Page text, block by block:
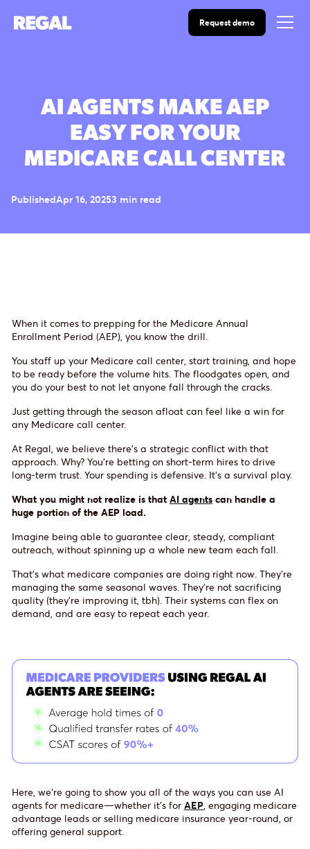
Request demo
AI AGENTS MAKE AEP
EASY FOR YOUR
MEDICARE CALL CENTER
PublishedApr 16, 20253 min read
When it comes to prepping for the Medicare Annual
Enrollment Period (AEP), you know the drill.
You staff up your Medicare call center, start training, and hope
to be ready before the volume hits. The floodgates open, and
you do your best to not let anyone fall through the cracks.
Just getting through the season afloat can feel like a win for
any Medicare call center.
At Regal, we believe there’s a strategic conflict with that
approach. Why? You’re betting on short-term hires to drive
long-term trust. Your spending is defensive. It’s a survival play.
What you might not realize is that AI agents can handle a
huge portion of the AEP load.
Imagine being able to guarantee clear, steady, compliant
outreach, without spinning up a whole new team each fall.
That’s what medicare companies are doing right now. They’re
managing the same seasonal waves. They’re not sacrificing
quality (they’re improving it, tbh). Their systems can flex on
demand, and are easy to repeat each year.
Here, we’re going to show you all of the ways you can use AI
agents for medicare—whether it’s for AEP, engaging medicare
advantage leads or selling medicare insurance year-round, or
offering general support.